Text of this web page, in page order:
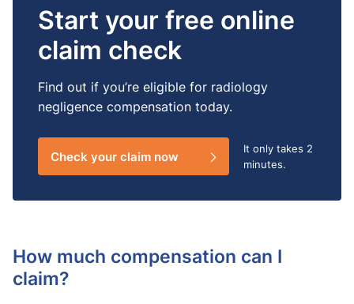
Start your free online
claim check
Find out if you’re eligible for radiology
negligence compensation today.
Check your claim now It only takes 2
minutes.
How much compensation can I
claim?